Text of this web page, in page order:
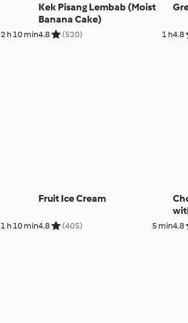
2 h 10 min
Kek Pisang Lembab (Moist
Banana Cake)
4.8 (520) 1 h4.8
1 h 10 min
Fruit Ice Cream
4.8 (405) 5 min4.8